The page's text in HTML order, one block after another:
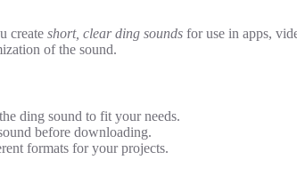
create short, clear ding sounds for use in apps,
of the sound.
ding sound to fit your needs.
before downloading.
formats for your projects.